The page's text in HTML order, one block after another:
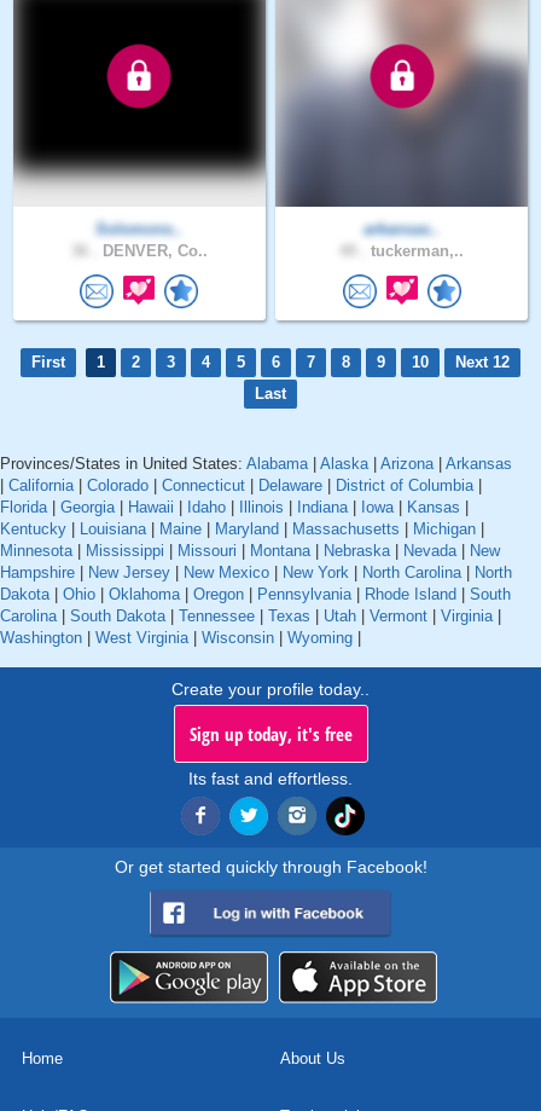
Solomons..
DENVER, Co..
arkansas..
tuckerman,..
First 1 2 3 4 5 6 7 8 9 10
Next 12
Last
Provinces/States in United States: Alabama| Alaska| Arizona| Arkansas
California| Colorado Connecticut Delaware District of Columbia|
Florida| Georgia| Hawaii Idaho Illinois Indiana| Iowa| Kansas
Kentucky
Louisiana| Maine Maryland Massachusetts Michigan
Minnesota| Mississippi Missouri Montana| Nebraska| Nevada|
New
Hampshire
New Jersey New Mexico New York North Carolina|
North
Dakota| Ohio Oklahoma| Oregon Pennsylvania| Rhode Island
South
Carolina| South Dakota| Tennessee Texas Utah Vermont Virginia|
Washington
West Virginia| Wisconsin Wyoming
Create your profile today..
Sign up today, it's free
Its fast and effortless.
Or get started quickly through Facebook!
Home About Us